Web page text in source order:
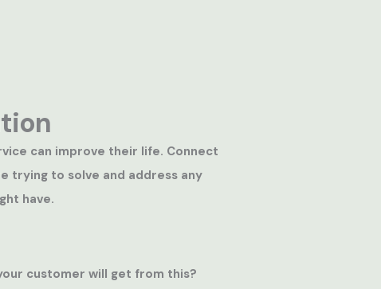
can improve their life. Connect
trying to solve and address any
have.
customer will get from this?